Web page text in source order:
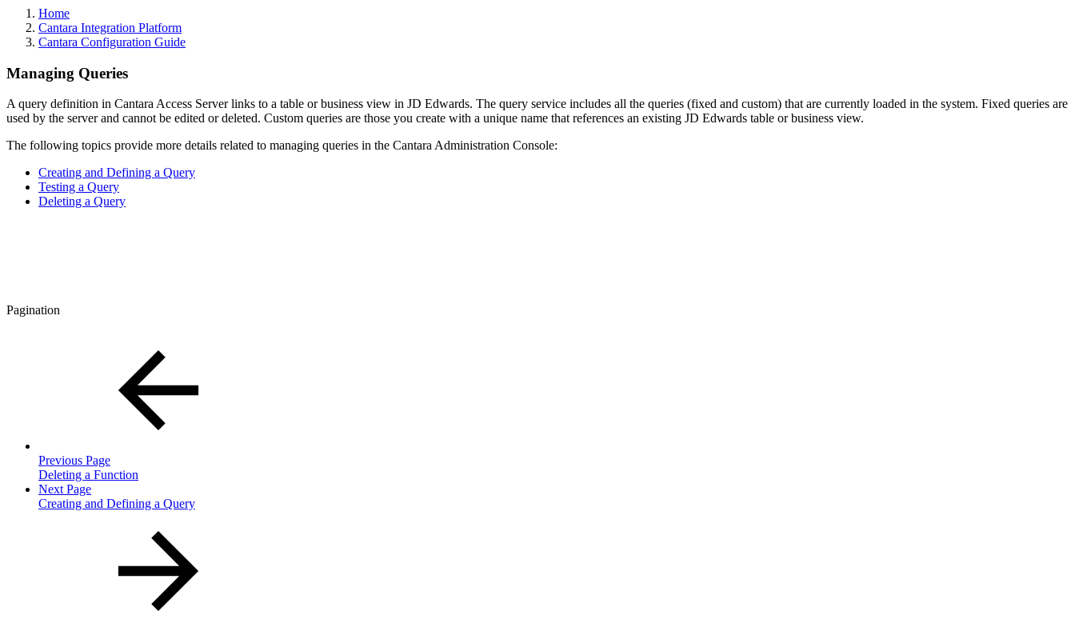
Home
Cantara Integration Platform
Cantara Configuration Guide
Managing Queries
A query definition in Cantara Access Server links to a table or business view in JD Edwards. The query service includes all the queries (fixed and custom) that are currently loaded in the system. Fixed queries are
used by the server and cannot be edited or deleted. Custom queries are those you create with a unique name that references an existing JD Edwards table or business view.
The following topics provide more details related to managing queries in the Cantara Administration Console:
Creating and Defining a Query
Testing a Query
Deleting a Query
Pagination
Previous Page
Deleting a Function
Next Page
Creating and Defining a Query